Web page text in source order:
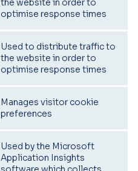
the website in order to
optimise response times
Used to distribute traffic to
the website in order to
optimise response times
Manages visitor cookie
preferences
Used by the Microsoft
Application Insights